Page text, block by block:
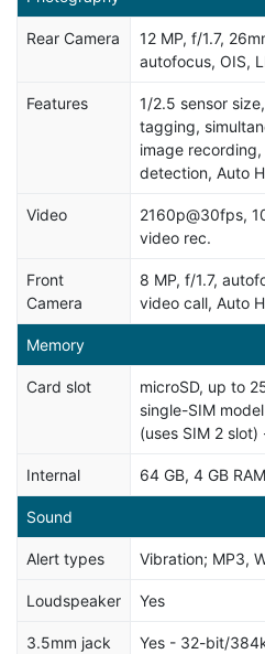
Rear Camera
12 MP, f/1.7,
autofocus, OIS,
Features
1/2.5 sensor
tagging,
image
detection, Auto
Video
2160p@30fps,
video rec.
Front
Camera
8 MP, f/1.7,
video call, Auto
Memory
Card slot
microSD, up to
single-SIM
(uses SIM 2
Internal 64 GB, 4 GB
Sound
Alert types Vibration; MP3,
Loudspeaker Yes
3.5mm jack
Yes - 32-bit/